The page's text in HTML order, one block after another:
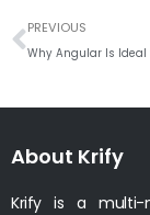
Prev
PREVIOUS
About Krify
Krify is a multi-